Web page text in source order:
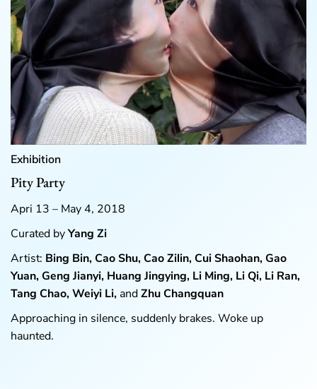
Exhibition
Pity Party
Apri 13 – May 4, 2018
Curated byYang Zi
Artist: Bing Bin, Cao Shu, Cao Zilin, Cui Shaohan, Gao
Yuan, Geng Jianyi, Huang Jingying, Li Ming, Li Qi, Li Ran,
Tang Chao, Weiyi Li, andZhu Changquan
Approaching in silence, suddenly brakes. Woke up
haunted.